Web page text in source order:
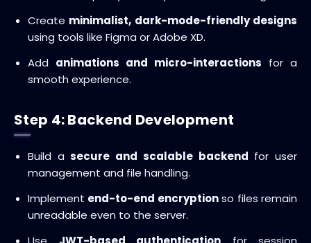
Create minimalist, dark-mode-friendly designs
using tools like Figma or Adobe XD.
Add animations and micro-interactions for a
smooth experience.
Step 4: Backend Development
Build asecure and scalable backend for user
management and file handling.
Implement end-to-end encryptionso files remain
unreadable even to the server.